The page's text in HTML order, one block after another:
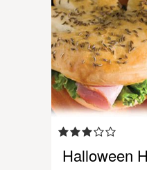
Halloween